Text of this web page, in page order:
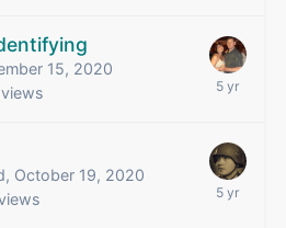
15, 2020
views
October 19, 2020